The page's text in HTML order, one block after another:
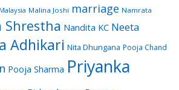
Malaysia Malina Joshi marriage Namrata
Shrestha Nandita KC Neeta
Adhikari Nita Dhungana Pooja Chand
Pooja Sharma Priyanka